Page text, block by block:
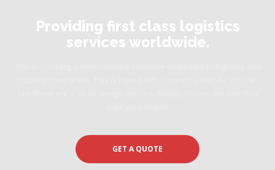
Providing first class logistics
services worldwide.
GET A QUOTE